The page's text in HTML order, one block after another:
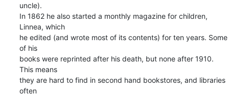
uncle).
In 1862 he also started a monthly magazine for children,
Linnea, which
he edited (and wrote most of its contents) for ten years. Some
of his
books were reprinted after his death, but none after 1910.
This means
they are hard to find in second hand bookstores, and libraries
often